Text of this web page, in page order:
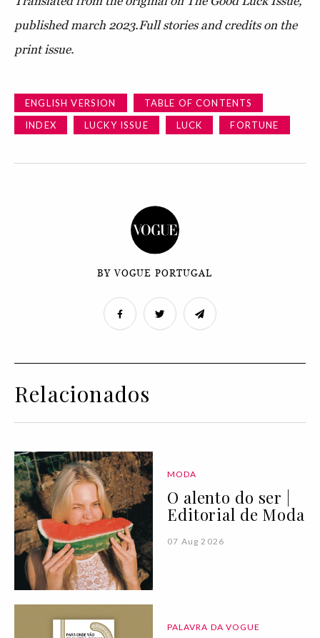
published march 2023.Full stories and credits on the
print issue.
ENGLISH VERSION
TABLE OF CONTENTS
INDEX
LUCKY ISSUE LUCK FORTUNE
BY VOGUE PORTUGAL
Relacionados
MODA
O alento do ser |
Editorial de Moda
07 Aug 2026
PALAVRA DA VOGUE